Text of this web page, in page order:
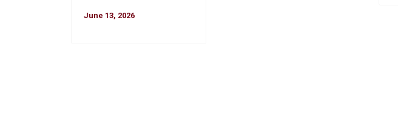
June 13, 2026